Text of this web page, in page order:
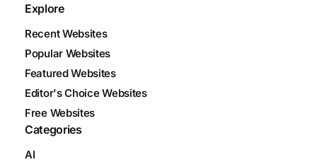
Explore
Recent Websites
Popular Websites
Featured Websites
Editor's Choice Websites
Free Websites
Categories
AI